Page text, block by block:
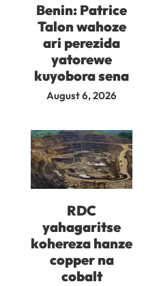
Benin: Patrice
Talon wahoze
ari perezida
yatorewe
kuyobora sena
August 6, 2026
RDC
yahagaritse
kohereza hanze
copper na
cobalt